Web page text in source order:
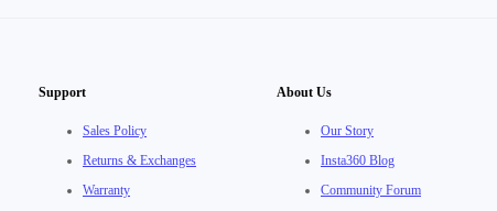
Support
Sales Policy
Returns & Exchanges
Warranty
About Us
Our Story
Insta360 Blog
Community Forum